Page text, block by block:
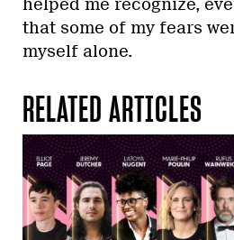
helped me recognize,
that some of my fears
myself alone.
RELATED ARTICLES